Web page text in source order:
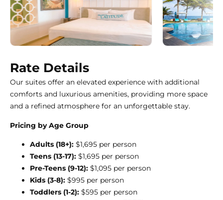
Rate Details
Our suites offer an elevated experience with additional
comforts and luxurious amenities, providing more space
and a refined atmosphere for an unforgettable stay.
Pricing by Age Group
Adults (18+): $1,695 per person
Teens (13-17): $1,695 per person
Pre-Teens (9-12): $1,095 per person
Kids (3-8): $995 per person
Toddlers (1-2): $595 per person